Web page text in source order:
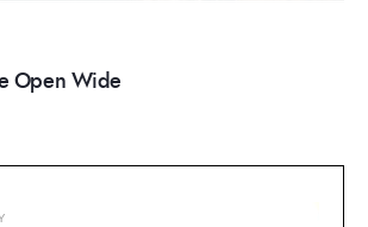
Open Wide